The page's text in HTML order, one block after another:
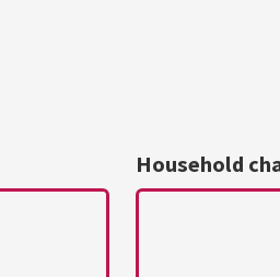
Household